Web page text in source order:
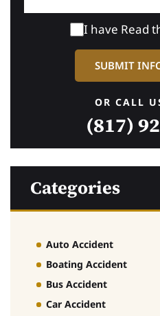
I have Read
OR CALL
(817)
Categories
Auto Accident
Boating Accident
Bus Accident
Car Accident